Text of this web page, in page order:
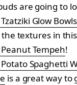
are going to
Glow Bowls
textures in this
Tempeh!
Spaghetti
is a great way to